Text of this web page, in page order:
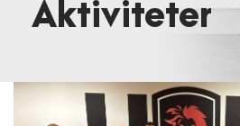
Aktiviteter